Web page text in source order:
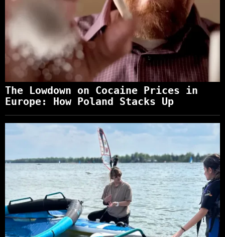
The Lowdown on Cocaine Prices in
Europe: How Poland Stacks Up